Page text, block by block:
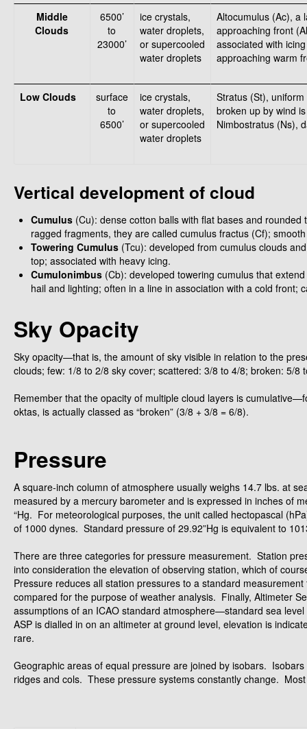
Middle
Clouds
6500’
to
23000’
ice crystals,
water droplets,
or supercooled
water droplets
Altocumulus (Ac), a
approaching front
associated with
approaching warm
Low Clouds
surface
to
6500’
ice crystals,
water droplets,
or supercooled
water droplets
Stratus (St),
broken up by wind
Nimbostratus (Ns),
Vertical development of cloud
Cumulus (Cu): dense cotton balls with flat bases and
ragged fragments, they are called cumulus fractus (Cf);
Towering Cumulus (Tcu): developed from cumulus clouds
top; associated with heavy icing.
Cumulonimbus (Cb): developed towering cumulus that
hail and lighting; often in a line in association with a cold
Sky Opacity
Sky opacity—that is, the amount of sky visible in relation to the
clouds; few: 1/8 to 2/8 sky cover; scattered: 3/8 to 4/8; broken: 5/8
Remember that the opacity of multiple cloud layers is
oktas, is actually classed as “broken” (3/8 + 3/8 = 6/8).
Pressure
A square-inch column of atmosphere usually weighs 14.7 lbs. at
measured by a mercury barometer and is expressed in inches of
“Hg. For meteorological purposes, the unit called hectopascal
of 1000 dynes. Standard pressure of 29.92”Hg is equivalent to
There are three categories for pressure measurement. Station
into consideration the elevation of observing station, which of
Pressure reduces all station pressures to a standard
compared for the purpose of weather analysis. Finally, Altimeter
assumptions of an ICAO standard atmosphere—standard sea
ASP is dialled in on an altimeter at ground level, elevation is
rare.
Geographic areas of equal pressure are joined by isobars.
ridges and cols. These pressure systems constantly change.